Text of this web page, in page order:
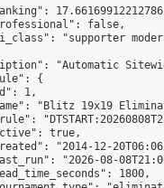
false,
"supporter
"Automatic
{
1,
"Blitz 19x19
true,
"2014-12-
"2026-08-
1800,